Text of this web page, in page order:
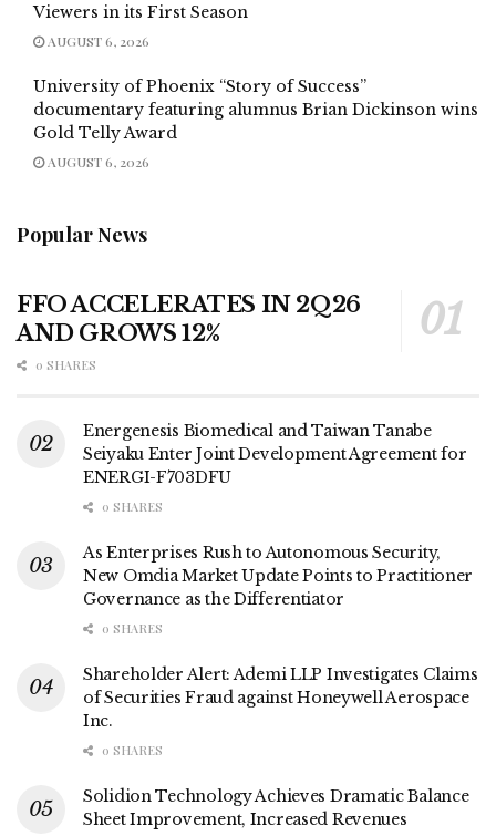
Viewers in its First Season
AUGUST 6, 2026
University of Phoenix “Story of Success”
documentary featuring alumnus Brian Dickinson wins
Gold Telly Award
AUGUST 6, 2026
Popular News
FFO ACCELERATES IN 2Q26
AND GROWS 12%
0 SHARES
Energenesis Biomedical and Taiwan Tanabe
Seiyaku Enter Joint Development Agreement for
ENERGI-F703DFU
0 SHARES
As Enterprises Rush to Autonomous Security,
New Omdia Market Update Points to Practitioner
Governance as the Differentiator
0 SHARES
Shareholder Alert: Ademi LLP Investigates Claims
of Securities Fraud against Honeywell Aerospace
Inc.
0 SHARES
Solidion Technology Achieves Dramatic Balance
Sheet Improvement, Increased Revenues